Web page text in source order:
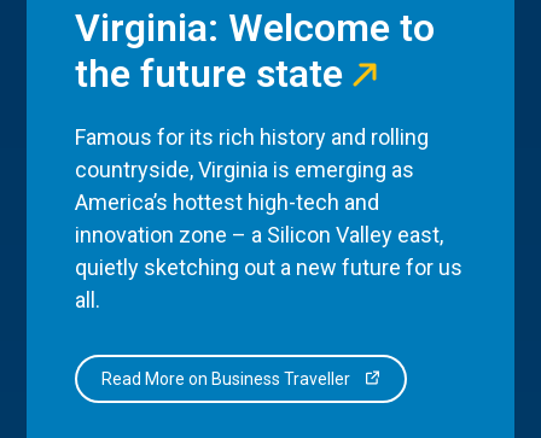
Virginia: Welcome to
the future state
Famous for its rich history and rolling
countryside, Virginia is emerging as
America’s hottest high-tech and
innovation zone – a Silicon Valley east,
quietly sketching out a new future for us
all.
Read More on Business Traveller